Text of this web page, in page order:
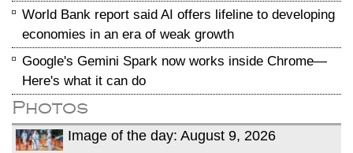
World Bank report said AI offers lifeline to developing
economies in an era of weak growth
Google's Gemini Spark now works inside Chrome—
Here's what it can do
Photos
Image of the day: August 9, 2026